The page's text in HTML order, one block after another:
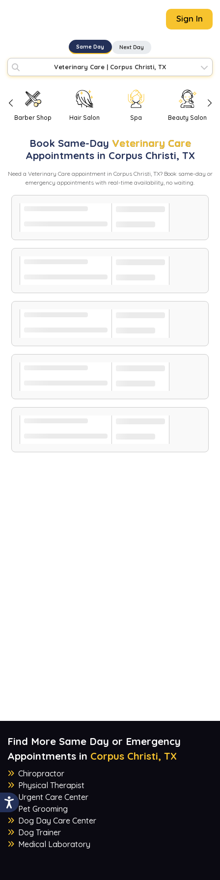
Sign In
Same Day Next Day
Veterinary Care | Corpus Christi, TX
Barber Shop Hair Salon Spa Beauty Salon
Book Same-Day Veterinary Care
Appointments in Corpus Christi, TX
Need a Veterinary Careappointment in Corpus Christi, TX? Book same-day or
emergency appointments with real-time availability, no waiting.
Find More Same Day or Emergency
Appointments in Corpus Christi, TX
Chiropractor
Physical Therapist
Urgent Care Center
Pet Grooming
Dog Day Care Center
Dog Trainer
Medical Laboratory